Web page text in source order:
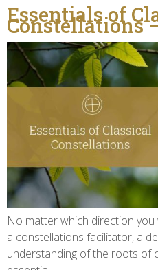
Essentials of
Constellations
No matter which direction
a constellations facilitator, a
understanding of the roots of